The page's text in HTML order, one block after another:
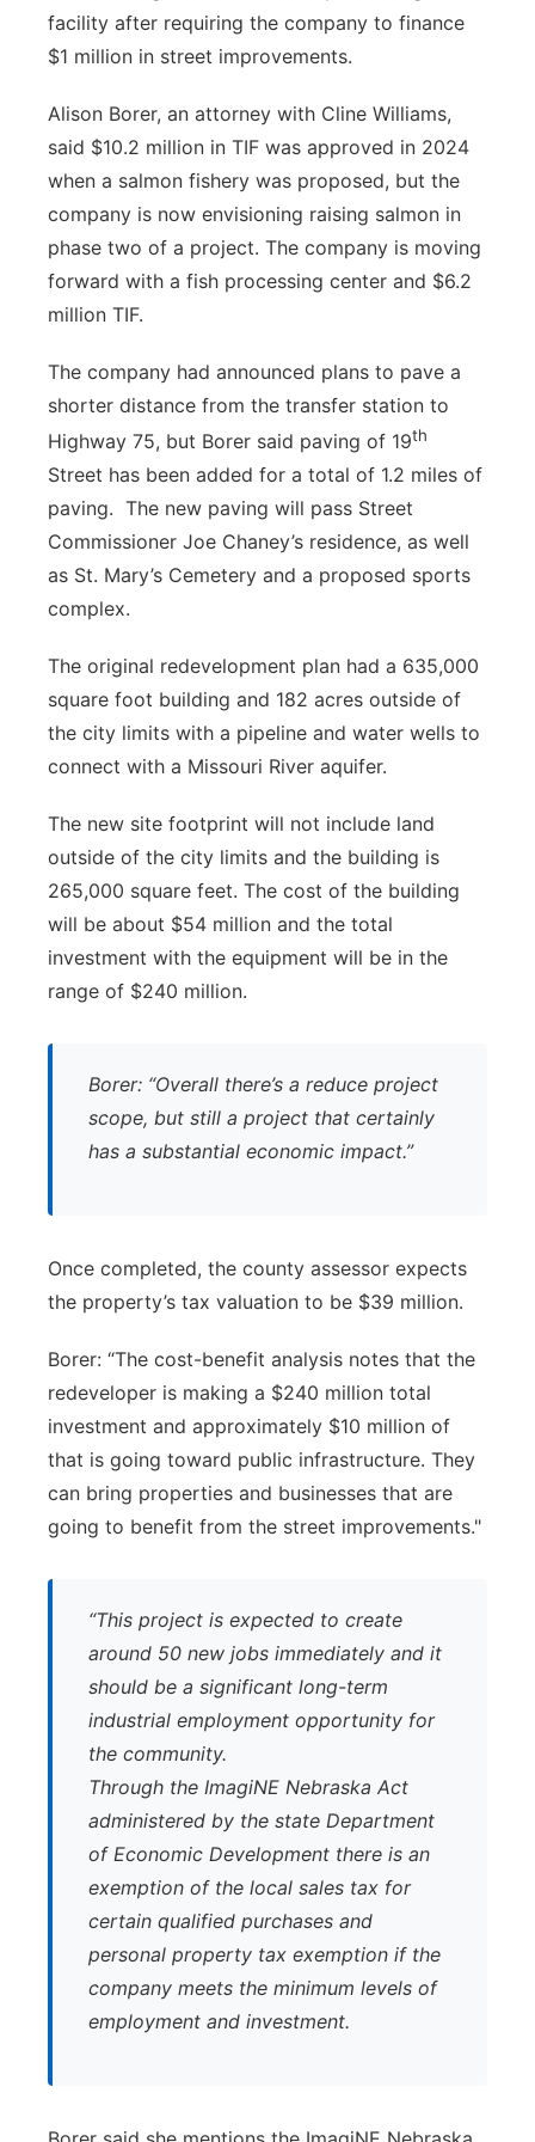
Platte Valley
Sandhills
Southeast
facility after requiring the company to finance
$1 million in street improvements.
Alison Borer, an attorney with Cline Williams,
said $10.2 million in TIF was approved in 2024
when a salmon fishery was proposed, but the
company is now envisioning raising salmon in
phase two of a project. The company is moving
forward with a fish processing center and $6.2
million TIF.
The company had announced plans to pave a
shorter distance from the transfer station to
Highway 75, but Borer said paving of 19th
Street has been added for a total of 1.2 miles of
paving. The new paving will pass Street
Commissioner Joe Chaney’s residence, as well
as St. Mary’s Cemetery and a proposed sports
complex.
The original redevelopment plan had a 635,000
square foot building and 182 acres outside of
the city limits with a pipeline and water wells to
connect with a Missouri River aquifer.
The new site footprint will not include land
outside of the city limits and the building is
265,000 square feet. The cost of the building
will be about $54 million and the total
investment with the equipment will be in the
range of $240 million.
Borer: “Overall there’s a reduce project
scope, but still a project that certainly
has a substantial economic impact.”
Once completed, the county assessor expects
the property’s tax valuation to be $39 million.
Borer: “The cost-benefit analysis notes that the
redeveloper is making a $240 million total
investment and approximately $10 million of
that is going toward public infrastructure. They
can bring properties and businesses that are
going to benefit from the street improvements."
“This project is expected to create
around 50 new jobs immediately and it
should be a significant long-term
industrial employment opportunity for
the community.
Through the ImagiNE Nebraska Act
administered by the state Department
of Economic Development there is an
exemption of the local sales tax for
certain qualified purchases and
personal property tax exemption if the
company meets the minimum levels of
employment and investment.